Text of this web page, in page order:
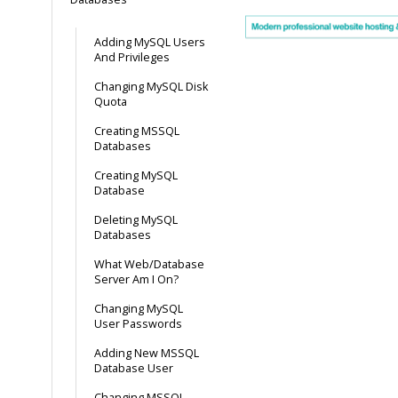
Adding MySQL Users
And Privileges
Changing MySQL Disk
Quota
Creating MSSQL
Databases
Creating MySQL
Database
Deleting MySQL
Databases
What Web/Database
Server Am I On?
Changing MySQL
User Passwords
Adding New MSSQL
Database User